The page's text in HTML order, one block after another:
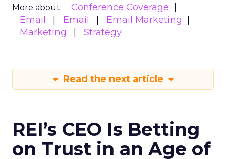
More about:
Conference Coverage
Email
Email
Email Marketing
Marketing
Strategy
Read the next article
REI’s CEO Is Betting
on Trust in an Age of